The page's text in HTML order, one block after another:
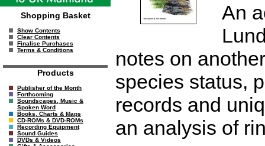
Shopping Basket
Show Contents
Clear Contents
Finalise Purchases
Terms & Conditions
Products
Publisher of the Month
Forthcoming
Soundscapes, Music &
Spoken Word
Books, Charts & Maps
CD-ROMs & DVD-ROMs
Recording Equipment
Sound Guides
DVDs & Videos
An
notes on
species status,
records and
an analysis of